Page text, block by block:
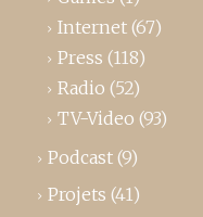
Internet (67)
Press (118)
Radio (52)
TV-Video (93)
Podcast (9)
Projets (41)